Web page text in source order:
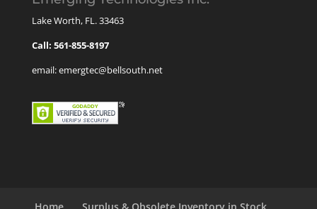
Lake Worth, FL. 33463
Call: 561-855-8197
email: emergtec@bellsouth.net